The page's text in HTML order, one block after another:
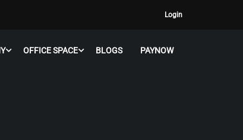
Login
OFFICE SPACE BLOGS PAYNOW